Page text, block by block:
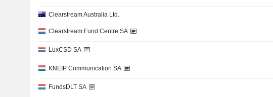
Clearstream Australia Ltd.
Clearstream Fund Centre SA
LuxCSD SA
KNEIP Communication SA
FundsDLT SA